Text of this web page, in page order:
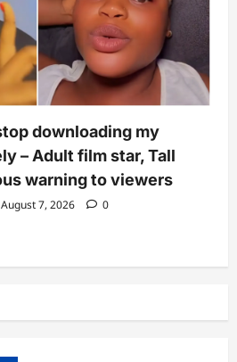
downloading my
– Adult film star, Tall
warning to viewers
August 7, 2026 0